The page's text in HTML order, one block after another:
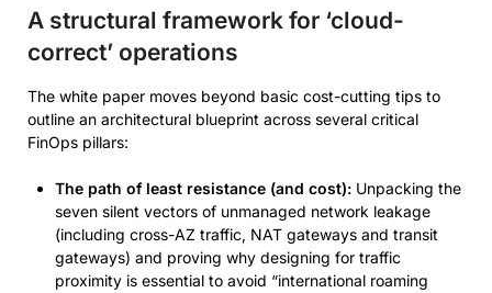
A structural framework for ‘cloud-
correct’ operations
The white paper moves beyond basic cost-cutting tips to
outline an architectural blueprint across several critical
FinOps pillars:
The path of least resistance (and cost): Unpacking the
seven silent vectors of unmanaged network leakage
(including cross-AZ traffic, NAT gateways and transit
gateways) and proving why designing for traffic
proximity is essential to avoid “international roaming